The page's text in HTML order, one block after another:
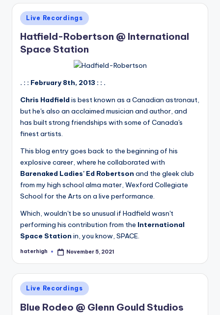
Posted
in
Live Recordings
Hatfield-Robertson @ International
Space Station
. : : February 8th, 2013 : : .
Chris Hadfield is best known as a Canadian astronaut,
but he's also an acclaimed musician and author, and
has built strong friendships with some of Canada's
finest artists.
This blog entry goes back to the beginning of his
explosive career, where he collaborated with
Barenaked Ladies' Ed Robertson and the gleek club
from my high school alma mater, Wexford Collegiate
School for the Arts on a live performance.
Which, wouldn't be so unusual if Hadfield wasn't
performing his contribution from the International
Space Station in, you know, SPACE.
Posted
haterhigh November 5, 2021
Posted
Live Recordings
Blue Rodeo @ Glenn Gould Studios